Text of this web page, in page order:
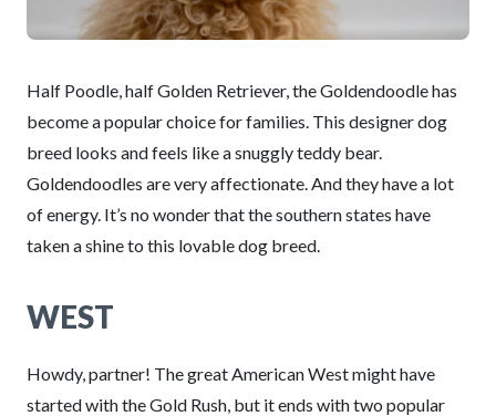
Half Poodle, half Golden Retriever, the Goldendoodle has
become a popular choice for families. This designer dog
breed looks and feels like a snuggly teddy bear.
Goldendoodles are very affectionate. And they have a lot
of energy. It’s no wonder that the southern states have
taken a shine to this lovable dog breed.
WEST
Howdy, partner! The great American West might have
started with the Gold Rush, but it ends with two popular